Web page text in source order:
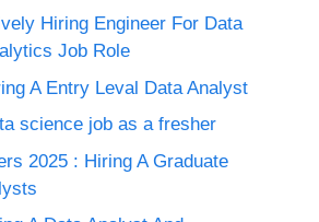
Hiring Engineer For Data
Job Role
A Entry Leval Data Analyst
science job as a fresher
2025 : Hiring A Graduate